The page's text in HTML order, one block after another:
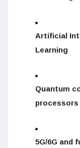
Artificial
Learning
Quantum
processors
5G/6G and